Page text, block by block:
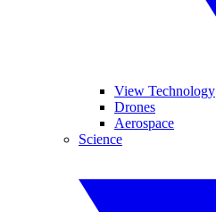
View Technology
Drones
Aerospace
Science